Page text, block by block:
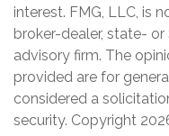
interest. FMG, LLC, is
broker-dealer, state-
advisory firm. The
provided are for
considered a
security. Copyright